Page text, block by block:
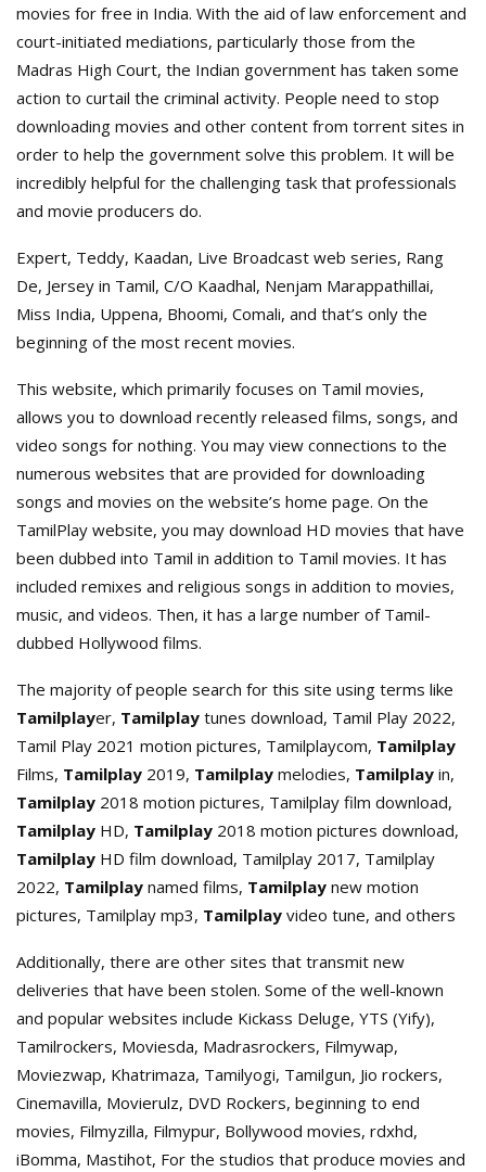
movies for free in India. With the aid of law enforcement and
court-initiated mediations, particularly those from the
Madras High Court, the Indian government has taken some
action to curtail the criminal activity. People need to stop
downloading movies and other content from torrent sites in
order to help the government solve this problem. It will be
incredibly helpful for the challenging task that professionals
and movie producers do.
Expert, Teddy, Kaadan, Live Broadcast web series, Rang
De, Jersey in Tamil, C/O Kaadhal, Nenjam Marappathillai,
Miss India, Uppena, Bhoomi, Comali, and that’s only the
beginning of the most recent movies.
This website, which primarily focuses on Tamil movies,
allows you to download recently released films, songs, and
video songs for nothing. You may view connections to the
numerous websites that are provided for downloading
songs and movies on the website’s home page. On the
TamilPlay website, you may download HD movies that have
been dubbed into Tamil in addition to Tamil movies. It has
included remixes and religious songs in addition to movies,
music, and videos. Then, it has a large number of Tamil-
dubbed Hollywood films.
The majority of people search for this site using terms like
Tamilplayer, Tamilplay tunes download, Tamil Play 2022,
Tamil Play 2021 motion pictures, Tamilplaycom, Tamilplay
Films, Tamilplay 2019, Tamilplay melodies, Tamilplay in,
Tamilplay 2018 motion pictures, Tamilplay film download,
Tamilplay HD, Tamilplay 2018 motion pictures download,
Tamilplay HD film download, Tamilplay 2017, Tamilplay
2022, Tamilplay named films, Tamilplay new motion
pictures, Tamilplay mp3, Tamilplay video tune, and others
Additionally, there are other sites that transmit new
deliveries that have been stolen. Some of the well-known
and popular websites include Kickass Deluge, YTS (Yify),
Tamilrockers, Moviesda, Madrasrockers, Filmywap,
Moviezwap, Khatrimaza, Tamilyogi, Tamilgun, Jio rockers,
Cinemavilla, Movierulz, DVD Rockers, beginning to end
movies, Filmyzilla, Filmypur, Bollywood movies, rdxhd,
iBomma, Mastihot, For the studios that produce movies and